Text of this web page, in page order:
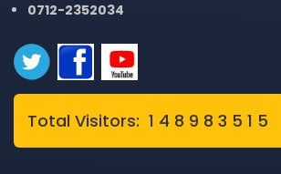
0712-2352034
Total Visitors: 1 4 8 9 8 3 5 1 5